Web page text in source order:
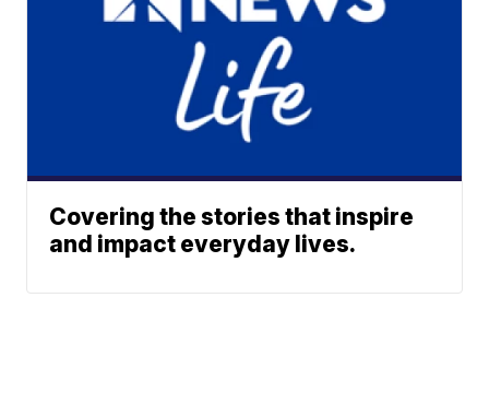
Covering the stories that inspire
and impact everyday lives.